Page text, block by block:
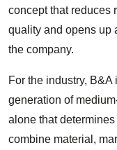
concept that reduces
quality and opens up
the company.
For the industry,
generation of
alone that
combine material,